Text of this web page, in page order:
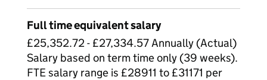
Full time equivalent salary
£25,352.72 - £27,334.57 Annually (Actual)
Salary based on term time only (39 weeks).
FTE salary range is £28911 to £31171 per